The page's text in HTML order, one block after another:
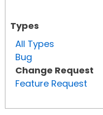
Types
All Types
Bug
Change Request
Feature Request